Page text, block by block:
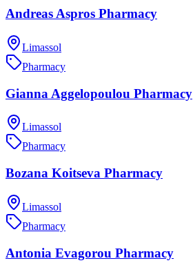
Andreas Aspros Pharmacy
Limassol
Pharmacy
Gianna Aggelopoulou Pharmacy
Limassol
Pharmacy
Bozana Koitseva Pharmacy
Limassol
Pharmacy
Antonia Evagorou Pharmacy